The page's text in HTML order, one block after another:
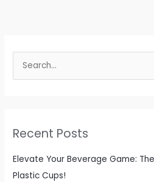
h
f
o
Recent Posts
Elevate Your Beverage Game:
Plastic Cups!